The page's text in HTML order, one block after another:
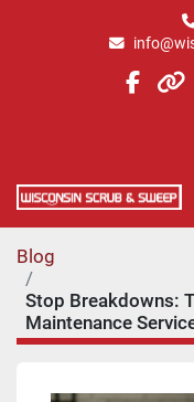
Blog
Stop Breakdowns:
Maintenance